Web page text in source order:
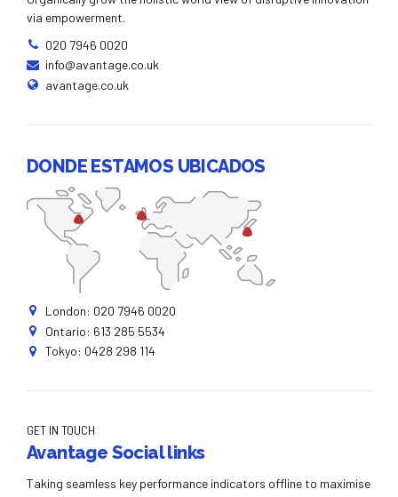
via empowerment.
020 7946 0020
info@avantage.co.uk
avantage.co.uk
DONDE ESTAMOS UBICADOS
London: 020 7946 0020
Ontario: 613 285 5534
Tokyo: 0428 298 114
GET IN TOUCH
Avantage Social links
Taking seamless key performance indicators offline to maximise